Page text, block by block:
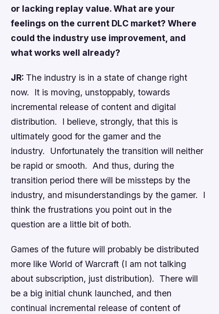
or lacking replay value. What are your
feelings on the current DLC market? Where
could the industry use improvement, and
what works well already?
JR: The industry is in a state of change right
now. It is moving, unstoppably, towards
incremental release of content and digital
distribution. I believe, strongly, that this is
ultimately good for the gamer and the
industry. Unfortunately the transition will neither
be rapid or smooth. And thus, during the
transition period there will be missteps by the
industry, and misunderstandings by the gamer. I
think the frustrations you point out in the
question are a little bit of both.
Games of the future will probably be distributed
more like World of Warcraft (I am not talking
about subscription, just distribution). There will
be a big initial chunk launched, and then
continual incremental release of content of